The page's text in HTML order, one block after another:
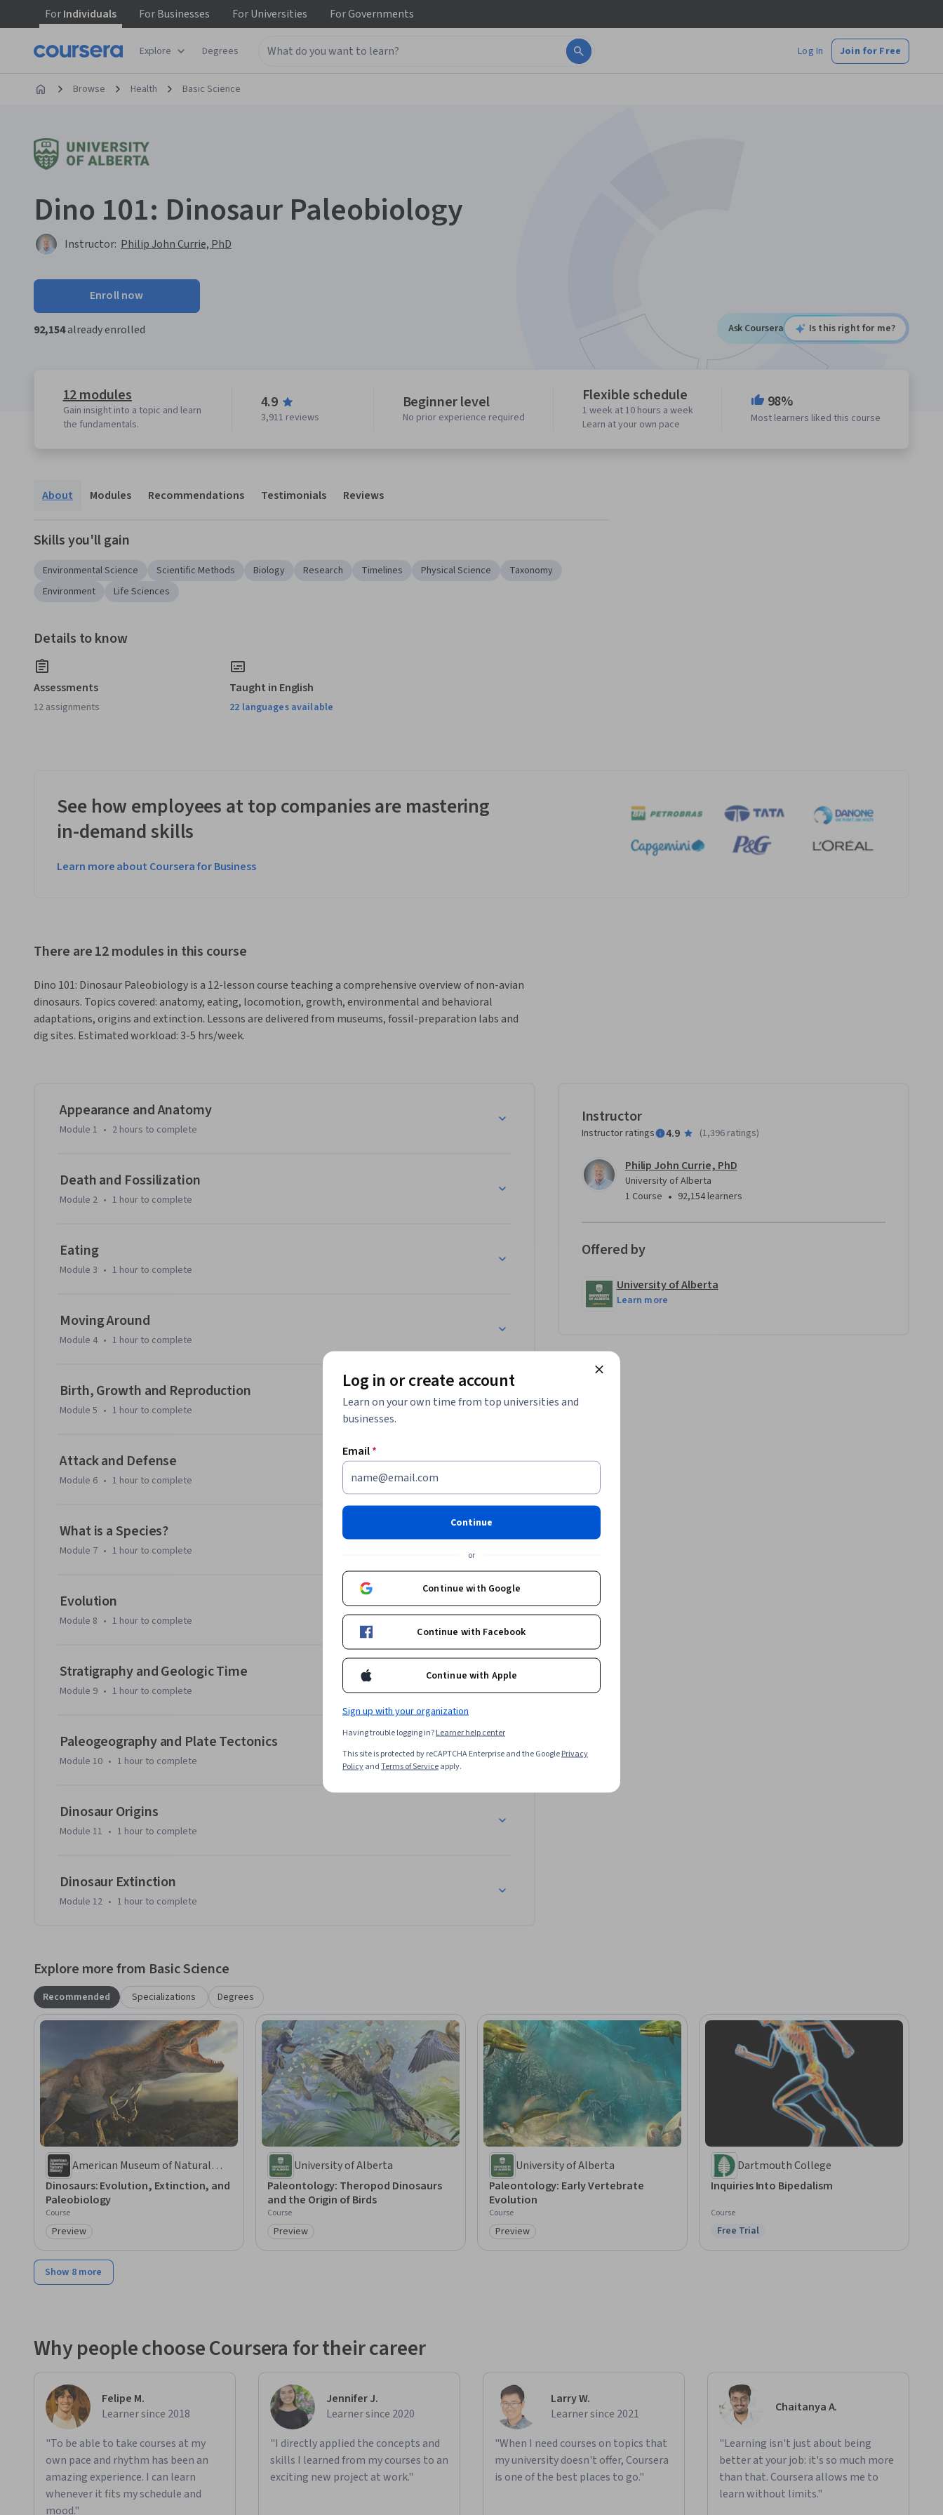
ForIndividuals ForBusinesses ForUniversities ForGovernments
Explore Degrees Log In Join for Free
Browse Health Basic Science
Dino 101: Dinosaur Paleobiology
Instructor: Philip John Currie, PhD
Enroll now
92,154already enrolled Ask Coursera Is this right for me?
12 modules
Gain insight into a topic and learn
the fundamentals.
4.9
3,911 reviews
Beginner level
No prior experience required
Flexible schedule
1 week at 10 hours a week
Learn at your own pace
98%
Most learners liked this course
About Modules Recommendations Testimonials Reviews
Skills you'll gain
Environmental Science Scientific Methods Biology Research Timelines Physical Science
Taxonomy
Environment
Life Sciences
Details to know
Assessments
12 assignments
Taught in English
22 languages available
See how employees at top companies are mastering
in-demand skills
Learn more about Coursera for Business
There are 12 modules in this course
Dino 101: Dinosaur Paleobiology is a 12-lesson course teaching a comprehensive overview of non-avian
dinosaurs. Topics covered: anatomy, eating, locomotion, growth, environmental and behavioral
adaptations, origins and extinction. Lessons are delivered from museums, fossil-preparation labs and
dig sites. Estimated workload: 3-5 hrs/week.
Appearance and Anatomy
Module 1 • 2 hours to complete
Death and Fossilization
Module 2 • 1 hour to complete
Eating
Module 3 • 1 hour to complete
Moving Around
Module 4 • 1 hour to complete
Birth, Growth and Reproduction
Module 5 • 1 hour to complete
Attack and Defense
Module 6 • 1 hour to complete
What is a Species?
Module 7 • 1 hour to complete
Evolution
Module 8 • 1 hour to complete
Stratigraphy and Geologic Time
Module 9 • 1 hour to complete
Paleogeography and Plate Tectonics
Module 10 • 1 hour to complete
Dinosaur Origins
Module 11 • 1 hour to complete
Dinosaur Extinction
Module 12 • 1 hour to complete
Instructor
Instructor ratings 4.9 (1,396 ratings)
Philip John Currie, PhD
University of Alberta
1 Course • 92,154 learners
Offered by
University of Alberta
Learn more
Explore more from Basic Science
Recommended Specializations Degrees
American Museum of Natural
History
Dinosaurs: Evolution, Extinction, and
Paleobiology
Course
Category: Preview
Preview
University of Alberta
Paleontology: Theropod Dinosaurs
and the Origin of Birds
Course
Category: Preview
Preview
University of Alberta
Paleontology: Early Vertebrate
Evolution
Course
Category: Preview
Preview
Dartmouth College
Inquiries Into Bipedalism
Course
Status: Free Trial
Free Trial
Show 8 more
Why people choose Coursera for their career
Felipe M.
Learner since 2018
"To be able to take courses at my
own pace and rhythm has been an
amazing experience. I can learn
whenever it fits my schedule and
mood."
Jennifer J.
Learner since 2020
"I directly applied the concepts and
skills I learned from my courses to an
exciting new project at work."
Larry W.
Learner since 2021
"When I need courses on topics that
my university doesn't offer, Coursera
is one of the best places to go."
Chaitanya A.
"Learning isn't just about being
better at your job: it's so much more
than that. Coursera allows me to
learn without limits."
Log in or create account
Learn on your own time from top universities and
businesses.
Email*
Continue
or
Continue with Google
Continue with Facebook
Continue with Apple
Sign up with your organization
Having trouble logging in?Learner help center
This site is protected by reCAPTCHA Enterprise and the GooglePrivacy
PolicyandTerms of Serviceapply.